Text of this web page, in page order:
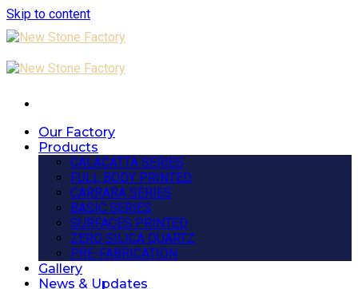
Skip to content
Our Factory
Products
CALACATTA SERIES
FULL BODY PRINTED
CARRARA SERIES
BASIC SERIES
SURFACES PRINTED
ZERO SILICA QUARTZ
PRE-FABRICATION
Gallery
News & Updates